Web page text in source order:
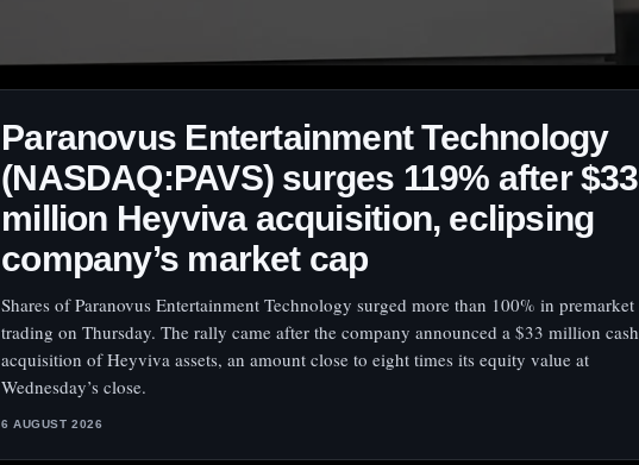
Paranovus Entertainment Technology
(NASDAQ:PAVS) surges 119% after $33
million Heyviva acquisition, eclipsing
company’s market cap
Shares of Paranovus Entertainment Technology surged more than 100% in premarket
trading on Thursday. The rally came after the company announced a $33 million cash
acquisition of Heyviva assets, an amount close to eight times its equity value at
Wednesday’s close.
6 AUGUST 2026